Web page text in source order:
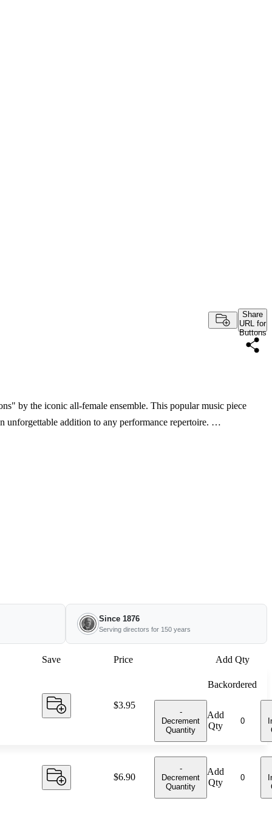
Share
URL for
Buttons
by the iconic all-female ensemble. This popular music piece
unforgettable addition to any performance repertoire. …
Since 1876
Serving directors for 150 years
Save Price Add Qty
Price:
$3.95
Backordered
-
Decrement
Quantity
Add
Qty
Price:
$6.90
-
Decrement
Quantity
Add
Qty